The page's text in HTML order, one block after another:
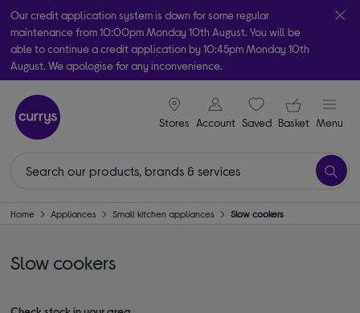
Our credit application system is down for some regular
maintenance from 10:00pm Monday 10th August. You will be
able to continue a credit application by 10:45pm Monday 10th
August. We apologise for any inconvenience.
Take it home today with free order & collect in as little as an hour!
Subject to availability
Stores
signin icon
Account Saveditems
Your
Basket Menu
Home Appliances Small kitchen appliances Slow cookers
Slow cookers